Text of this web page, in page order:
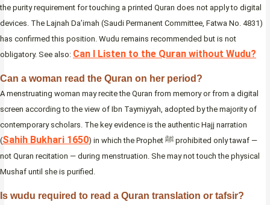
the purity requirement for touching a printed Quran does not apply to digital
devices. The Lajnah Da’imah (Saudi Permanent Committee, Fatwa No. 4831)
has confirmed this position. Wudu remains recommended but is not
obligatory. See also: Can I Listen to the Quran without Wudu?
Can a woman read the Quran on her period?
A menstruating woman may recite the Quran from memory or from a digital
screen according to the view of Ibn Taymiyyah, adopted by the majority of
contemporary scholars. The key evidence is the authentic Hajj narration
(Sahih Bukhari 1650) in which the Prophet ﷺ prohibited only tawaf —
not Quran recitation — during menstruation. She may not touch the physical
Mushaf until she is purified.
Is wudu required to read a Quran translation or tafsir?